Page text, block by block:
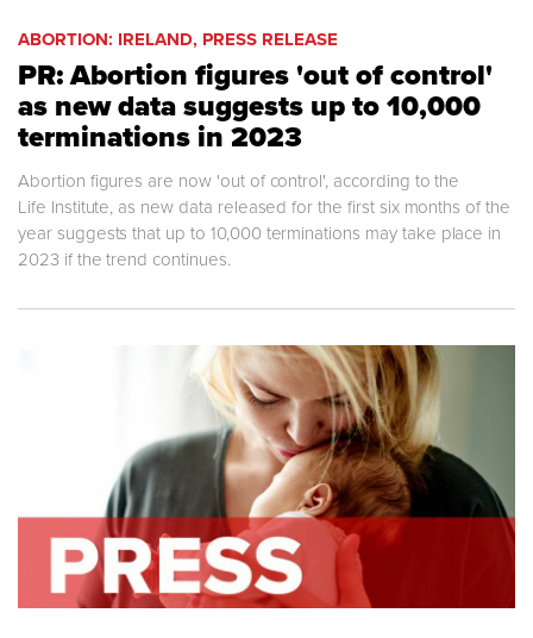
ABORTION: IRELAND, PRESS RELEASE
PR: Abortion figures 'out of control'
as new data suggests up to 10,000
terminations in 2023
Abortion figures are now 'out of control', according to the
Life Institute, as new data released for the first six months of the
year suggests that up to 10,000 terminations may take place in
2023 if the trend continues.